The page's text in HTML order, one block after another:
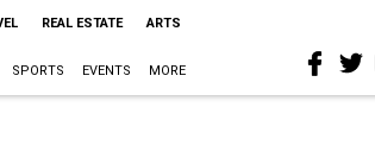
REAL ESTATE ARTS
SPORTS EVENTS MORE